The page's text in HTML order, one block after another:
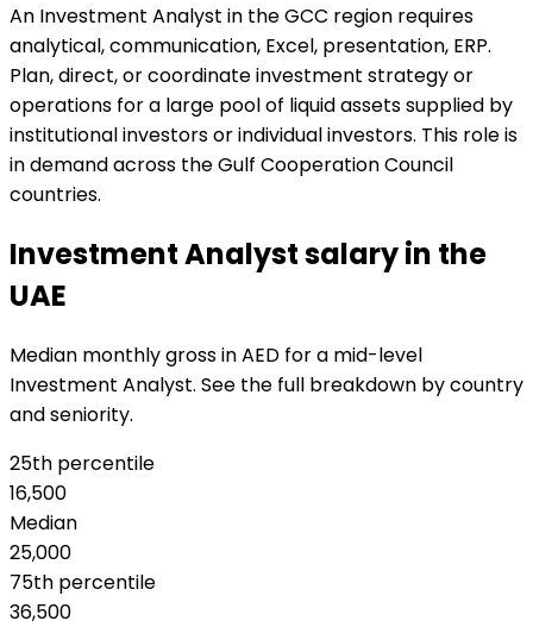
An Investment Analyst in the GCC region requires
analytical, communication, Excel, presentation, ERP.
Plan, direct, or coordinate investment strategy or
operations for a large pool of liquid assets supplied by
institutional investors or individual investors. This role is
in demand across the Gulf Cooperation Council
countries.
Investment Analyst salary in the
UAE
Median monthly gross in AED for a mid-level
Investment Analyst. See the full breakdown by country
and seniority.
25th percentile
16,500
Median
25,000
75th percentile
36,500